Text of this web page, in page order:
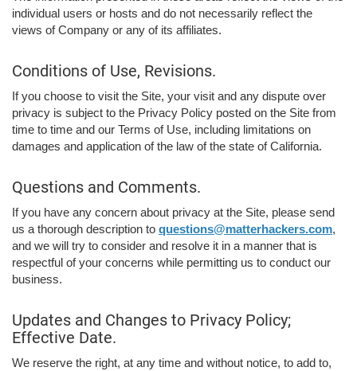
individual users or hosts and do not necessarily reflect the
views of Company or any of its affiliates.
Conditions of Use, Revisions.
If you choose to visit the Site, your visit and any dispute over
privacy is subject to the Privacy Policy posted on the Site from
time to time and our Terms of Use, including limitations on
damages and application of the law of the state of California.
Questions and Comments.
If you have any concern about privacy at the Site, please send
us a thorough description to questions@matterhackers.com,
and we will try to consider and resolve it in a manner that is
respectful of your concerns while permitting us to conduct our
business.
Updates and Changes to Privacy Policy;
Effective Date.
We reserve the right, at any time and without notice, to add to,